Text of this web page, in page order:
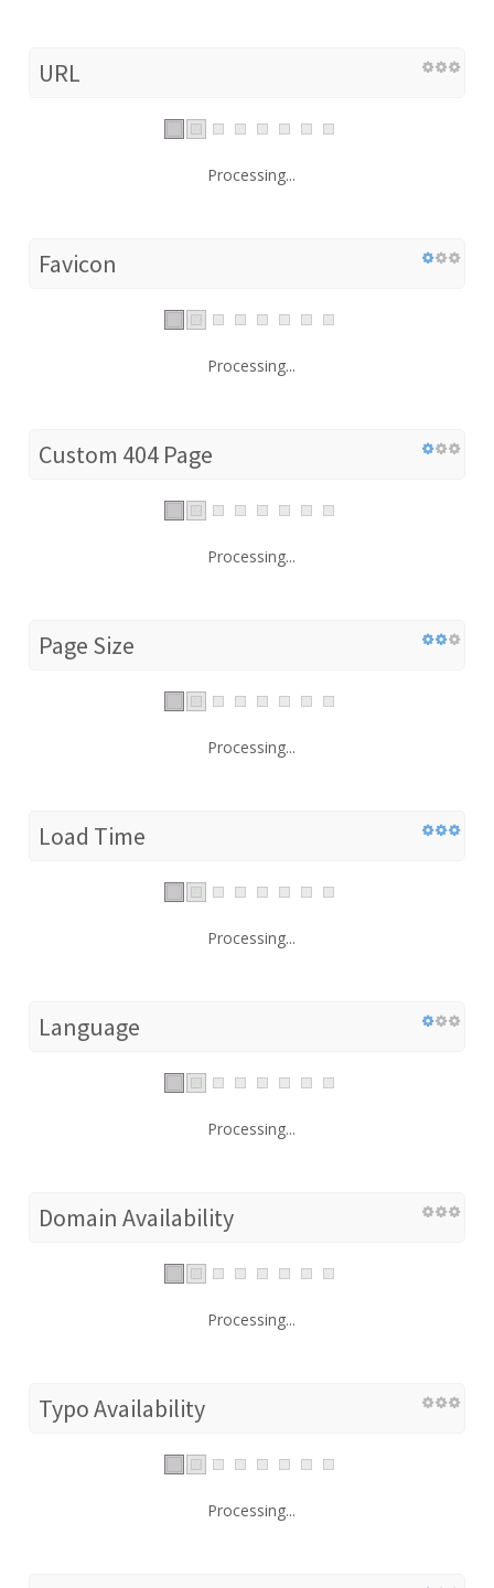
URL
Processing...
Favicon
Processing...
Custom 404 Page
Processing...
Page Size
Processing...
Load Time
Processing...
Language
Processing...
Domain Availability
Processing...
Typo Availability
Processing...